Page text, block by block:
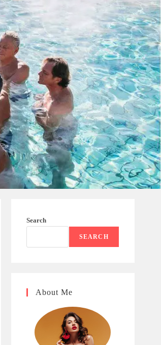
Search
SEARCH
About Me